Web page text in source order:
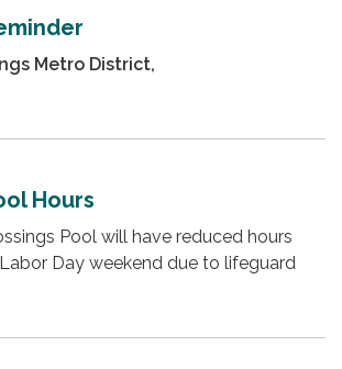
Metro District,
Hours
Pool will have reduced hours
Day weekend due to lifeguard